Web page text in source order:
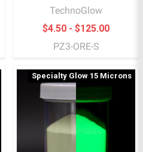
TechnoGlow
$4.50 - $125.00
PZ3-ORE-S
Specialty Glow 15 Microns